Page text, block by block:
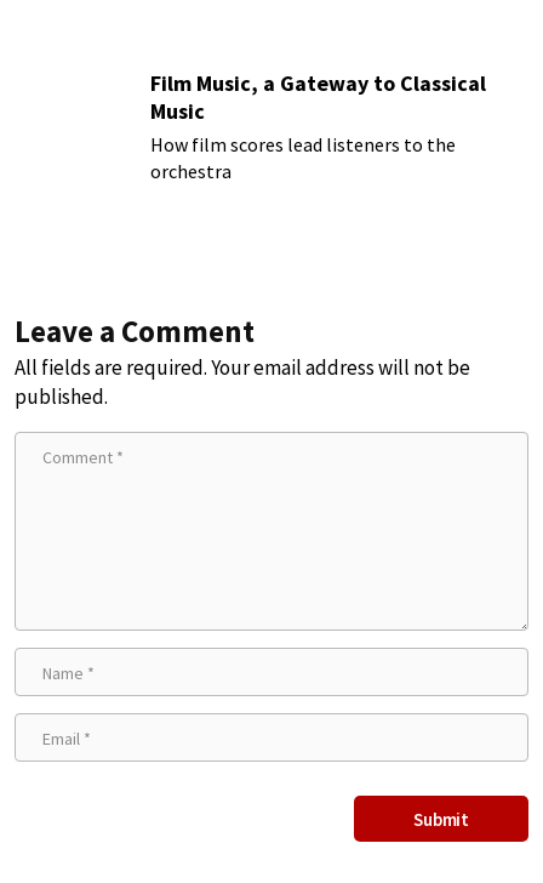
Film Music, a Gateway to Classical
Music
How film scores lead listeners to the
orchestra
Leave a Comment
All fields are required. Your email address will not be
published.